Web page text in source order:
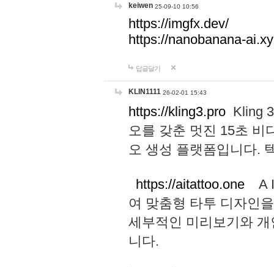
keiwen 25-09-10 10:56
https://imgfx.dev/
https://nanobanana-
답글달기
KLIN1111 26-02-01 15:43
https://kling3.pro Kling
오를 갖춘 멋진 15초 비
오 생성 플랫폼입니다.
https://aitattoo.one A I
여 맞춤형 타투 디자인
세부적인 미리보기와
니다.